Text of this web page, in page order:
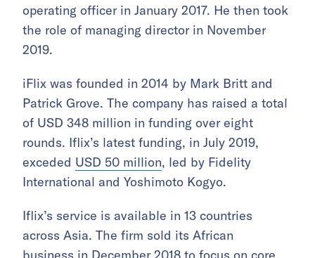
operating officer in January 2017. He then took
the role of managing director in November
2019.
iFlix was founded in 2014 by Mark Britt and
Patrick Grove. The company has raised a total
of USD 348 million in funding over eight
rounds. Iflix’s latest funding, in July 2019,
exceded USD 50 million, led by Fidelity
International and Yoshimoto Kogyo.
Iflix’s service is available in 13 countries
across Asia. The firm sold its African